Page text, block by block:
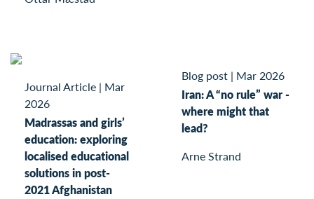
Journal Article | Mar
2026
Madrassas and girls’
education: exploring
localised educational
solutions in post-
2021 Afghanistan
Blog post | Mar 2026
Iran: A “no rule” war -
where might that
lead?
Arne Strand